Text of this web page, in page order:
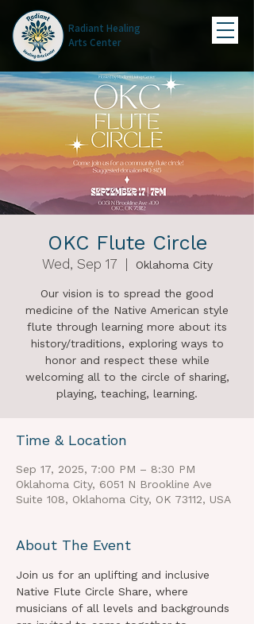
Radiant Healing
Arts Center
OKC Flute Circle
Wed, Sep 17 Oklahoma City
Our vision is to spread the good
medicine of the Native American style
flute through learning more about its
history/traditions, exploring ways to
honor and respect these while
welcoming all to the circle of sharing,
playing, teaching, learning.
Time & Location
Sep 17, 2025, 7:00 PM – 8:30 PM
Oklahoma City, 6051 N Brookline Ave
Suite 108, Oklahoma City, OK 73112, USA
About The Event
Join us for an uplifting and inclusive
Native Flute Circle Share, where
musicians of all levels and backgrounds